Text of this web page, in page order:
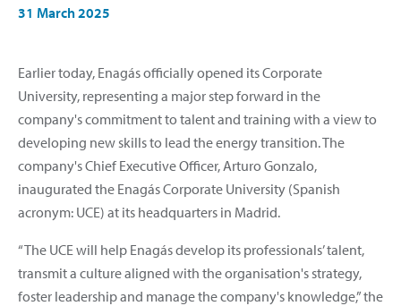
31 March 2025
Earlier today, Enagás officially opened its Corporate
University, representing a major step forward in the
company's commitment to talent and training with a view to
developing new skills to lead the energy transition. The
company's Chief Executive Officer, Arturo Gonzalo,
inaugurated the Enagás Corporate University (Spanish
acronym: UCE) at its headquarters in Madrid.
“The UCE will help Enagás develop its professionals’ talent,
transmit a culture aligned with the organisation's strategy,
foster leadership and manage the company's knowledge,” the